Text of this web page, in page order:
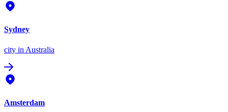
Sydney
city in Australia
Amsterdam